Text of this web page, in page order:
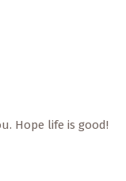
Hope life is good!